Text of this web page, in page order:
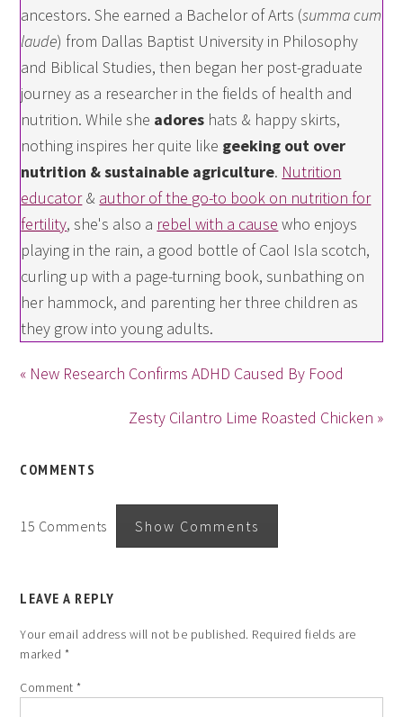
ancestors. She earned a Bachelor of Arts (summa cum
laude) from Dallas Baptist University in Philosophy
and Biblical Studies, then began her post-graduate
journey as a researcher in the fields of health and
nutrition. While she adores hats & happy skirts,
nothing inspires her quite like geeking out over
nutrition & sustainable agriculture. Nutrition
educator& author of the go-to book on nutrition for
fertility, she's also a rebel with a cause who enjoys
playing in the rain, a good bottle of Caol Isla scotch,
curling up with a page-turning book, sunbathing on
her hammock, and parenting her three children as
they grow into young adults.
« New Research Confirms ADHD Caused By Food
Zesty Cilantro Lime Roasted Chicken »
COMMENTS
15 Comments Show Comments
LEAVE A REPLY
Your email address will not be published. Required fields are
marked *
Comment*